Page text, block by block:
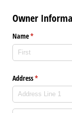
Owner
Name*
(required)
Address*
(required)